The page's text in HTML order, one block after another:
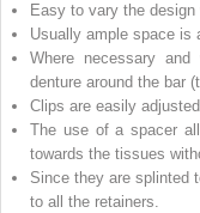
Easy to vary the
Usually ample space is
Where necessary
denture around the bar
Clips are easily
The use of a spacer
towards the tissues
Since they are splinted
to all the retainers.